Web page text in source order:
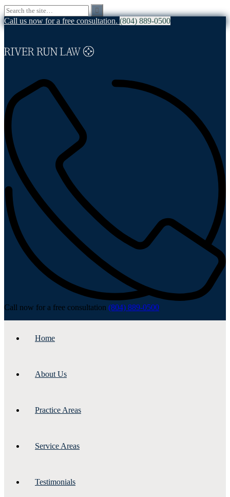
Call us now for a free consultation. (804) 889-0500
Call now for a free consultation (804) 889-0500
Home
About Us
Practice Areas
Service Areas
Testimonials